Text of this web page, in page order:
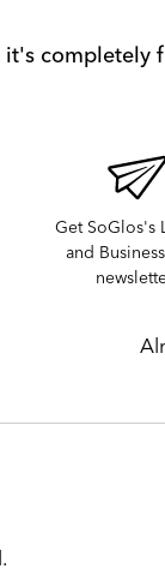
it's completely
Get SoGlos's
and